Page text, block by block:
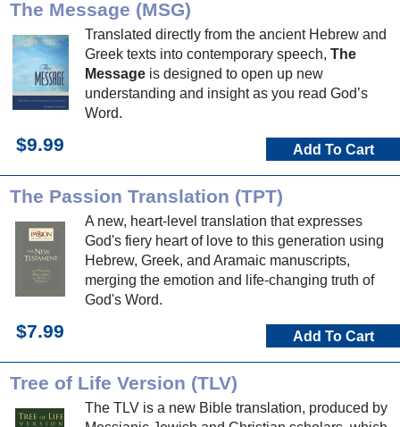
The Message (MSG)
Translated directly from the ancient Hebrew and
Greek texts into contemporary speech, The
Message is designed to open up new
understanding and insight as you read God’s
Word.
$9.99 Add To Cart
The Passion Translation (TPT)
A new, heart-level translation that expresses
God's fiery heart of love to this generation using
Hebrew, Greek, and Aramaic manuscripts,
merging the emotion and life-changing truth of
God's Word.
$7.99 Add To Cart
Tree of Life Version (TLV)
The TLV is a new Bible translation, produced by